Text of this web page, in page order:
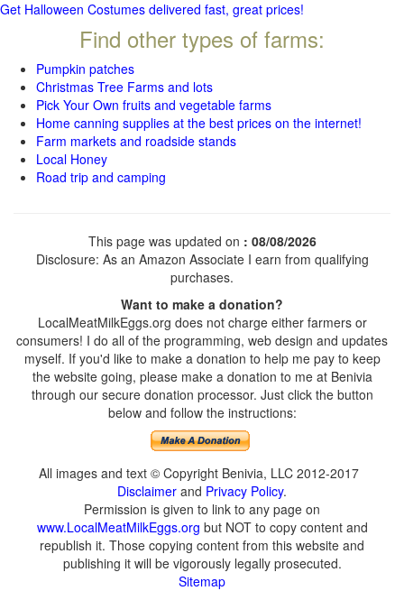
Get Halloween Costumes delivered fast, great prices!
Find other types of farms:
Pumpkin patches
Christmas Tree Farms and lots
Pick Your Own fruits and vegetable farms
Home canning supplies at the best prices on the internet!
Farm markets and roadside stands
Local Honey
Road trip and camping
This page was updated on : 08/08/2026
Disclosure: As an Amazon Associate I earn from qualifying
purchases.
Want to make a donation?
LocalMeatMilkEggs.org does not charge either farmers or
consumers! I do all of the programming, web design and updates
myself. If you'd like to make a donation to help me pay to keep
the website going, please make a donation to me at Benivia
through our secure donation processor. Just click the button
below and follow the instructions:
All images and text © Copyright Benivia, LLC 2012-2017
Disclaimer and Privacy Policy.
Permission is given to link to any page on
www.LocalMeatMilkEggs.org but NOT to copy content and
republish it. Those copying content from this website and
publishing it will be vigorously legally prosecuted.
Sitemap